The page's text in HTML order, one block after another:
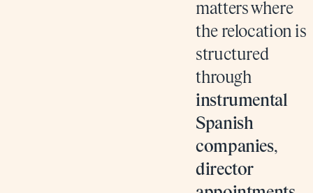
matters where
the relocation is
structured
through
instrumental
Spanish
companies,
director